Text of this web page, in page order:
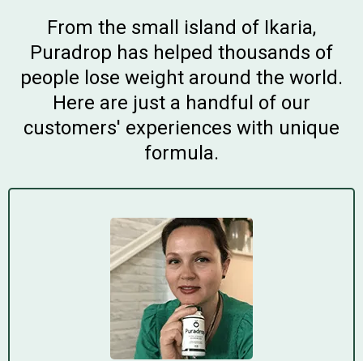
From the small island of Ikaria,
Puradrop has helped thousands of
people lose weight around the world.
Here are just a handful of our
customers' experiences with unique
formula.